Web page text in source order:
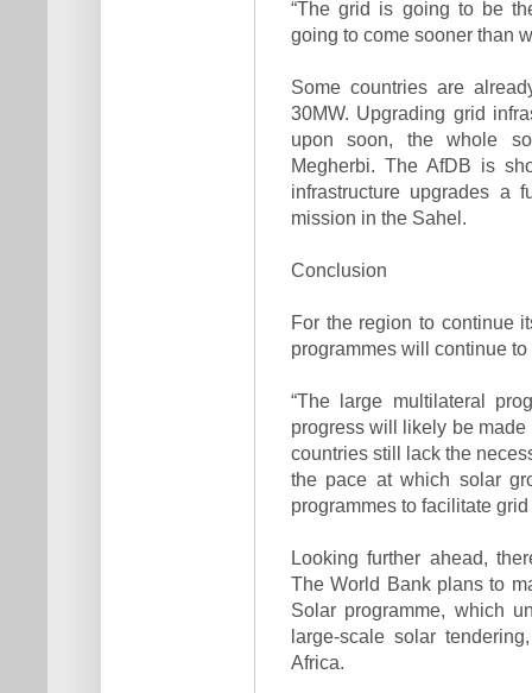
“The grid is going to be
going to come sooner than
Some countries are
30MW. Upgrading grid
upon soon, the whole
Megherbi. The AfDB is
infrastructure upgrades a
mission in the Sahel.
Conclusion
For the region to continue
programmes will continue
“The large multilateral
progress will likely be made
countries still lack the
the pace at which solar
programmes to facilitate grid
Looking further ahead,
The World Bank plans to
Solar programme, which
large-scale solar
Africa.